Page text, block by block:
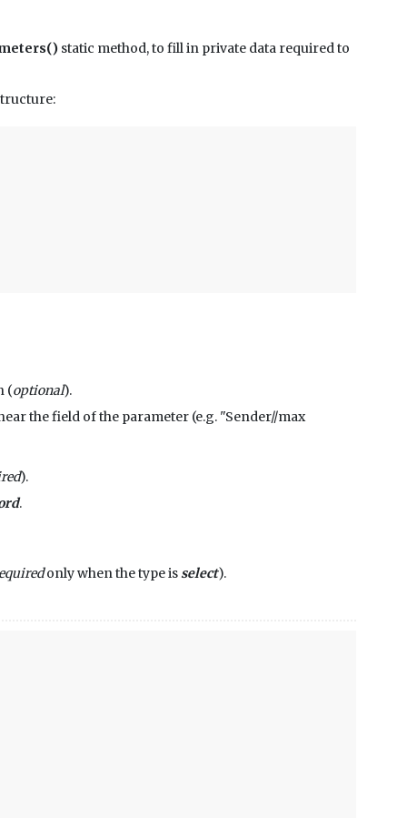
static method, to fill in private data required to
(optional).
the field of the parameter (e.g. "Sender//max
).
.
only when the type is select).